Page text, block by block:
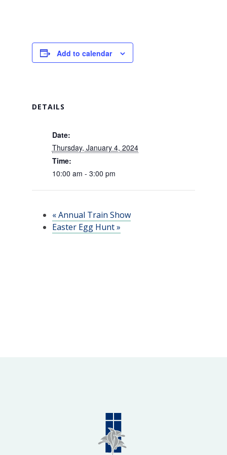
Add to calendar
DETAILS
Date:
Thursday, January 4, 2024
Time:
10:00 am - 3:00 pm
«Annual Train Show
Easter Egg Hunt»